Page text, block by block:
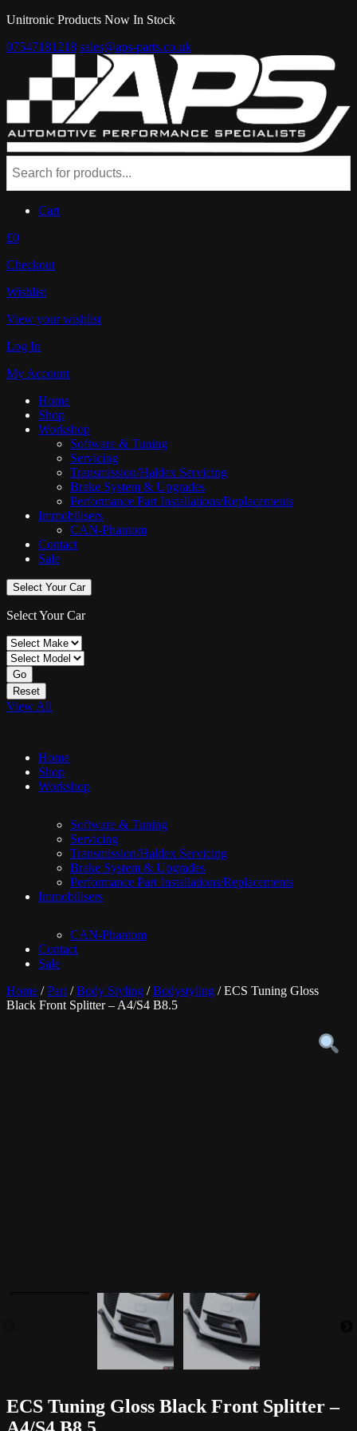
Unitronic Products Now In Stock
07547181218 sales@aps-parts.co.uk
Cart
£0
Checkout
Wishlist
View your wishlist
Log In
My Account
Home
Shop
Workshop
Software & Tuning
Servicing
Transmission/Haldex Servicing
Brake System & Upgrades
Performance Part Installations/Replacements
Immobilisers
CAN-Phantom
Contact
Sale
Select Your Car
Select Your Car
Go
Reset
View All
Home
Shop
Workshop
Software & Tuning
Servicing
Transmission/Haldex Servicing
Brake System & Upgrades
Performance Part Installations/Replacements
Immobilisers
CAN-Phantom
Contact
Sale
Home /Part /Body Styling /Bodystyling / ECS Tuning Gloss
Black Front Splitter – A4/S4 B8.5
ECS Tuning Gloss Black Front Splitter –